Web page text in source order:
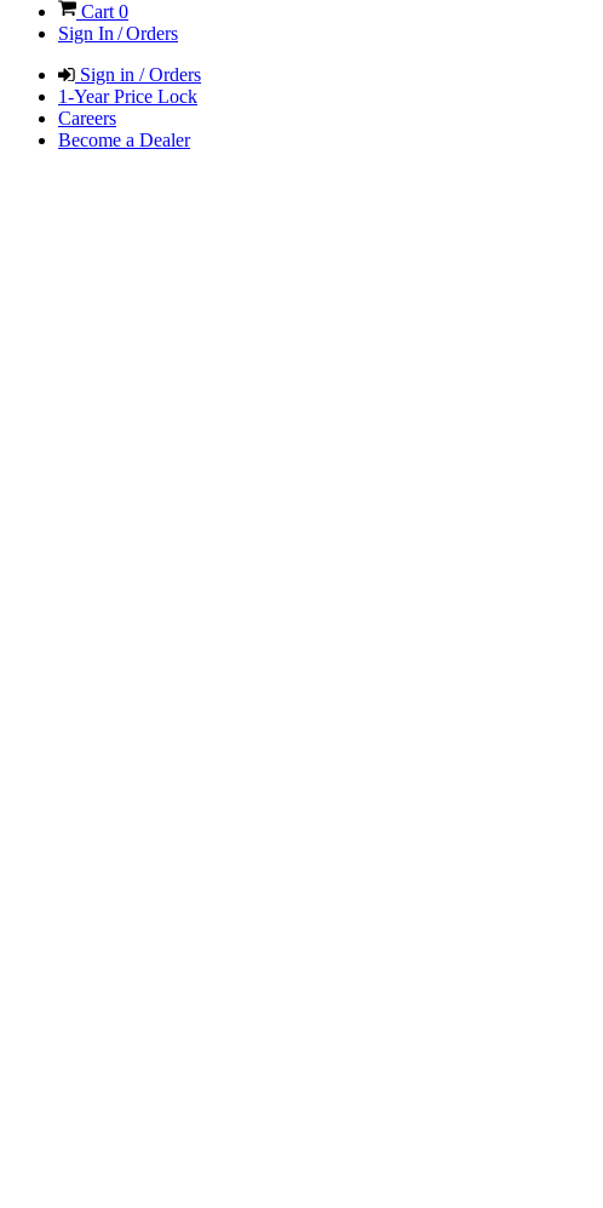
Cart0
Sign In / Orders
Sign in / Orders
1-Year Price Lock
Careers
Become a Dealer